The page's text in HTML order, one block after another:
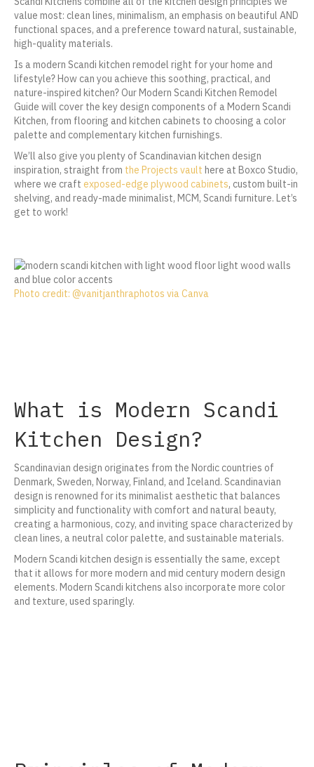
value most: clean lines, minimalism, an emphasis on beautiful AND
functional spaces, and a preference toward natural, sustainable,
high-quality materials.
Is a modern Scandi kitchen remodel right for your home and
lifestyle? How can you achieve this soothing, practical, and
nature-inspired kitchen? Our Modern Scandi Kitchen Remodel
Guide will cover the key design components of a Modern Scandi
Kitchen, from flooring and kitchen cabinets to choosing a color
palette and complementary kitchen furnishings.
We’ll also give you plenty of Scandinavian kitchen design
inspiration, straight from the Projects vault here at Boxco Studio,
where we craft exposed-edge plywood cabinets, custom built-in
shelving, and ready-made minimalist, MCM, Scandi furniture. Let’s
get to work!
Photo credit: @vanitjanthraphotos via Canva
What is Modern Scandi
Kitchen Design?
Scandinavian design originates from the Nordic countries of
Denmark, Sweden, Norway, Finland, and Iceland. Scandinavian
design is renowned for its minimalist aesthetic that balances
simplicity and functionality with comfort and natural beauty,
creating a harmonious, cozy, and inviting space characterized by
clean lines, a neutral color palette, and sustainable materials.
Modern Scandi kitchen design is essentially the same, except
that it allows for more modern and mid century modern design
elements. Modern Scandi kitchens also incorporate more color
and texture, used sparingly.